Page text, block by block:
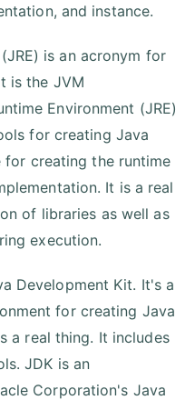
and instance.
(JRE) is an acronym for
is the JVM
Environment (JRE)
for creating Java
creating the runtime
It is a real
of libraries as well as
execution.
Development Kit. It's a
for creating Java
a real thing. It includes
JDK is an
Corporation's Java